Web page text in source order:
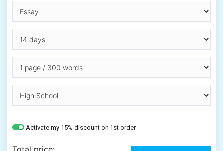
Activate my 15% discount on 1st order
Total price: